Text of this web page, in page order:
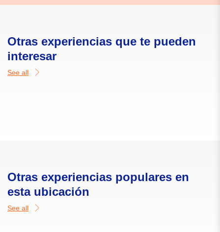
Otras experiencias que te pueden
interesar
See all
Otras experiencias populares en
esta ubicación
See all